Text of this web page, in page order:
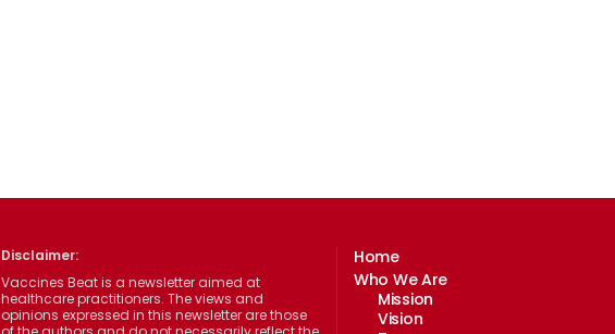
Disclaimer:
Vaccines Beat is a newsletter aimed at
healthcare practitioners. The views and
opinions expressed in this newsletter are those
Home
Who We Are
Mission
Vision